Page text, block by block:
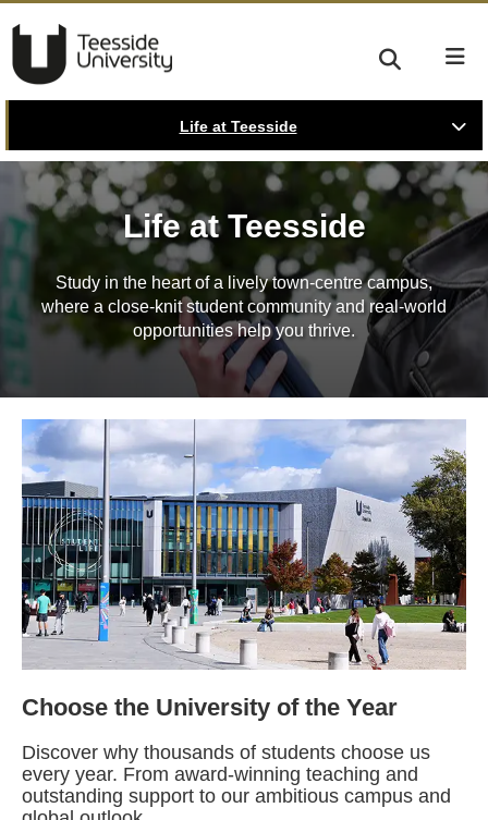
Life at Teesside
Life at Teesside
Study in the heart of a lively town-centre campus,
where a close-knit student community and real-world
opportunities help you thrive.
Choose the University of the Year
Discover why thousands of students choose us
every year. From award-winning teaching and
outstanding support to our ambitious campus and